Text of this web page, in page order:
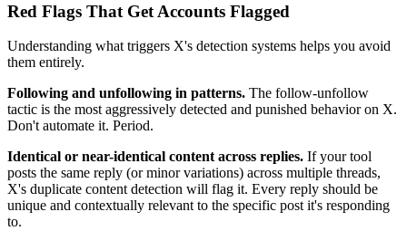
Red Flags That Get Accounts Flagged
Understanding what triggers X's detection systems helps you avoid
them entirely.
Following and unfollowing in patterns. The follow-unfollow
tactic is the most aggressively detected and punished behavior on X.
Don't automate it. Period.
Identical or near-identical content across replies. If your tool
posts the same reply (or minor variations) across multiple threads,
X's duplicate content detection will flag it. Every reply should be
unique and contextually relevant to the specific post it's responding
to.